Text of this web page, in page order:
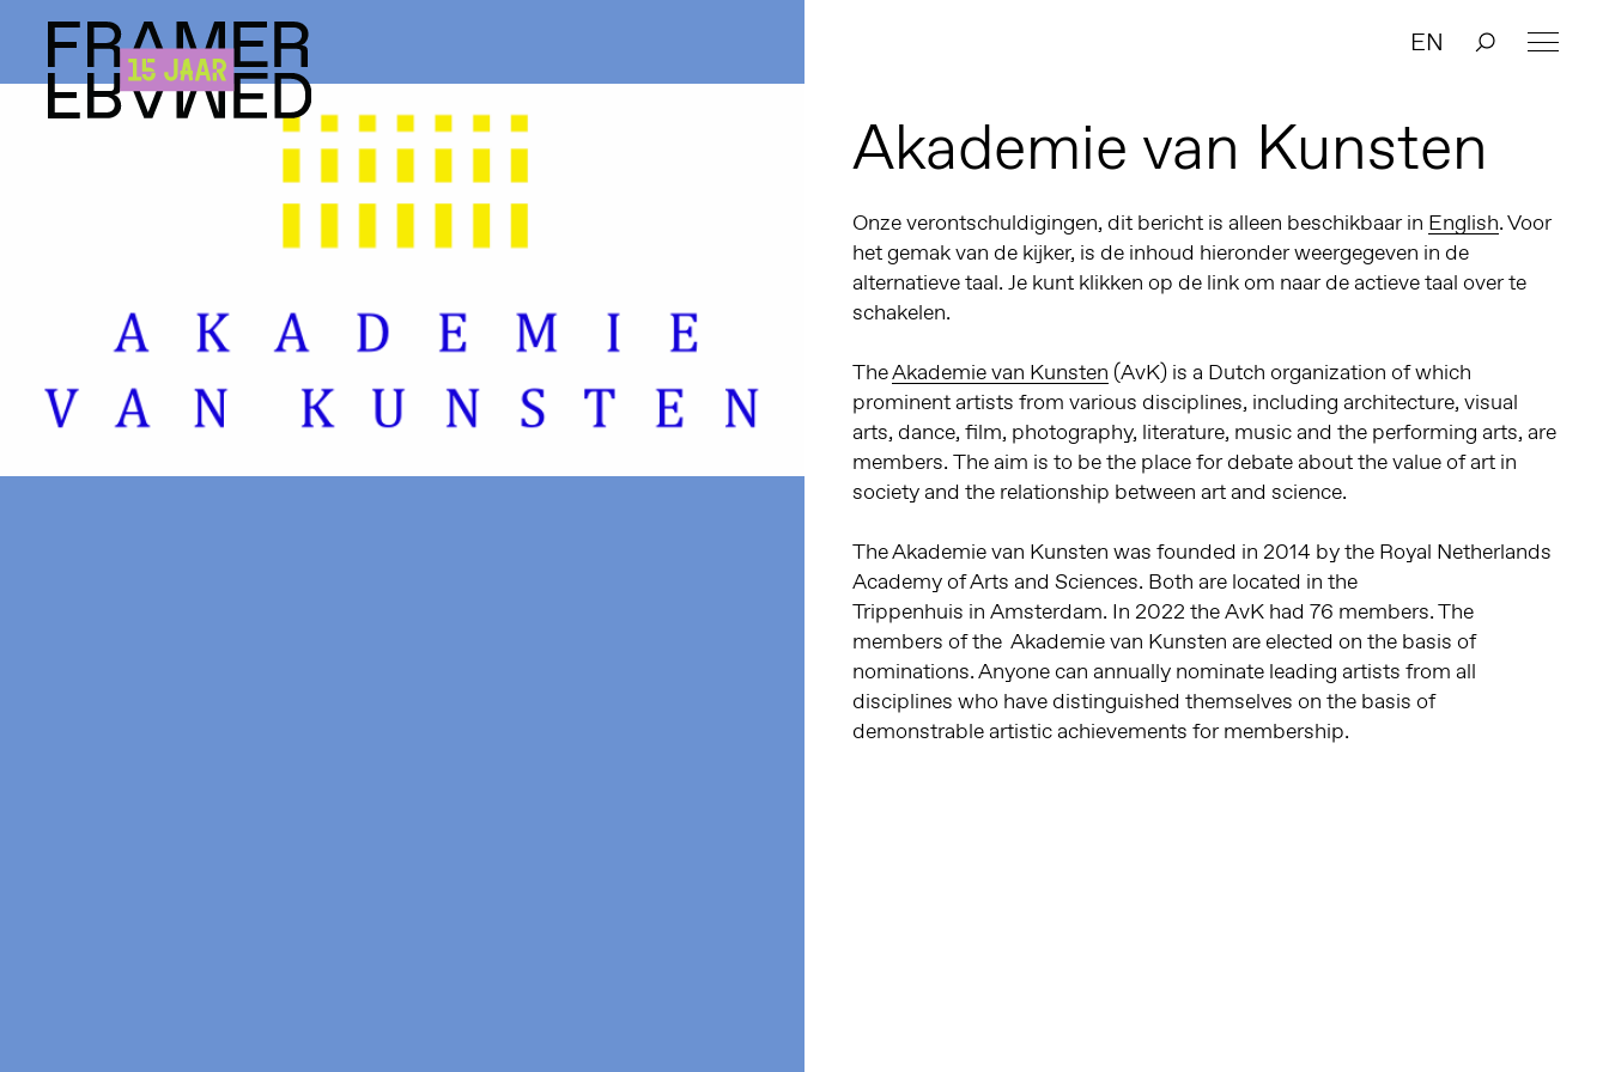
EN
Akademie van Kunsten
Onze verontschuldigingen, dit bericht is alleen beschikbaar in English. Voor
het gemak van de kijker, is de inhoud hieronder weergegeven in de
alternatieve taal. Je kunt klikken op de link om naar de actieve taal over te
schakelen.
TheAkademie van Kunsten (AvK) is a Dutch organization of which
prominent artists from various disciplines, including architecture, visual
arts, dance, film, photography, literature, music and the performing arts, are
members. The aim is to be the placefor debate about the value of art in
society and the relationship between art and science.
The Akademie van Kunsten was founded in 2014 by the Royal Netherlands
Academy of Arts and Sciences. Both are located in the
Trippenhuis in Amsterdam. In 2022 the AvK had 76 members.The
members of the Akademie van Kunsten are elected on the basis of
nominations.Anyone can annually nominate leading artists from all
disciplines who have distinguished themselves on the basis of
demonstrable artistic achievements for membership.